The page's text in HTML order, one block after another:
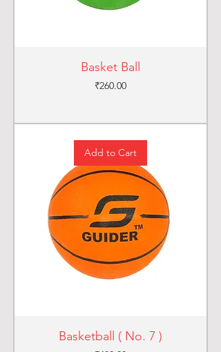
Basket Ball
Price
₹260.00
Add to Cart
Basketball ( No. 7 )